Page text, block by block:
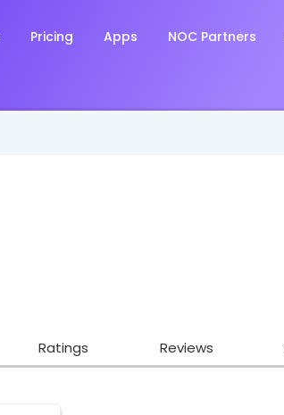
Pricing Apps NOC Partners
Ratings Reviews